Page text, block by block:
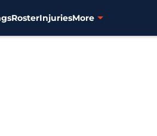
RosterInjuriesMore